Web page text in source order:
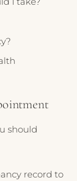
should
record to